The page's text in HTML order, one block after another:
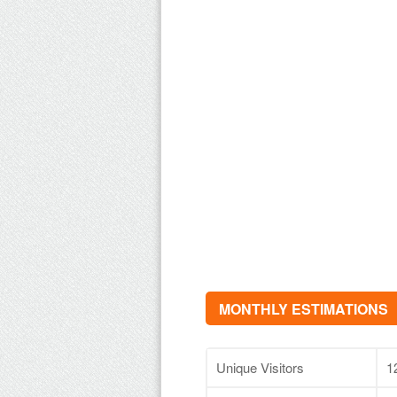
MONTHLY ESTIMATIONS
Unique Visitors